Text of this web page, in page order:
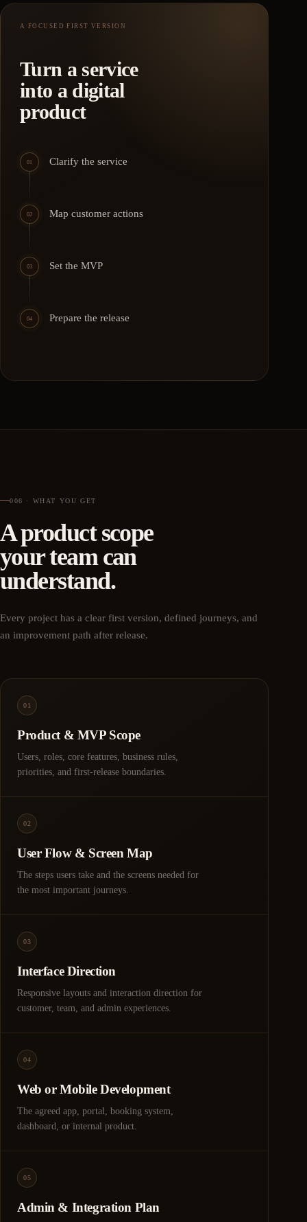
A FOCUSED FIRST VERSION
Turn a service
into a digital
product
01 Clarify the service
02 Map customer actions
03 Set the MVP
04 Prepare the release
006 · WHAT YOU GET
A product scope
your team can
understand.
Every project has a clear first version, defined journeys, and
an improvement path after release.
01
Product & MVP Scope
Users, roles, core features, business rules,
priorities, and first-release boundaries.
02
User Flow & Screen Map
The steps users take and the screens needed for
the most important journeys.
03
Interface Direction
Responsive layouts and interaction direction for
customer, team, and admin experiences.
04
Web or Mobile Development
The agreed app, portal, booking system,
dashboard, or internal product.
05
Admin & Integration Plan